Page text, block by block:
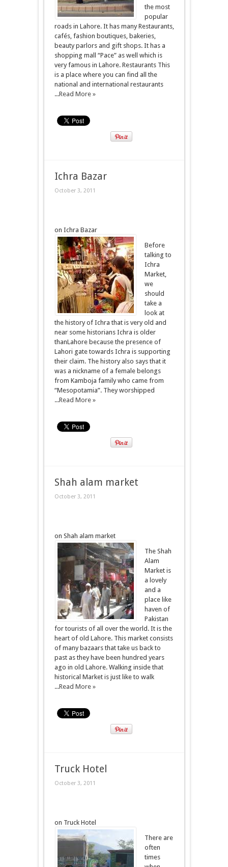
the most
popular
roads in Lahore. It has many Restaurants,
cafés, fashion boutiques, bakeries,
beauty parlors and gift shops. It has a
shopping mall “Pace” as well which is
very famous in Lahore. Restaurants This
is a place where you can find all the
national and international restaurants
...Read More »
Ichra Bazar
October 3, 2011
on Ichra Bazar
Before
talking to
Ichra
Market,
we
should
take a
look at
the history of Ichra that is very old and
near some historians Ichra is older
thanLahore because the presence of
Lahori gate towards Ichra is supporting
their claim. The history also says that it
was a nickname of a female belongs
from Kamboja family who came from
“Mesopotamia”. They worshipped
...Read More »
Shah alam market
October 3, 2011
on Shah alam market
The Shah
Alam
Market is
a lovely
and a
place like
haven of
Pakistan
for tourists of all over the world. It is the
heart of old Lahore. This market consists
of many bazaars that take us back to
past as they have been hundred years
ago in old Lahore. Walking inside that
historical Market is just like to walk
...Read More »
Truck Hotel
October 3, 2011
on Truck Hotel
There are
often
times